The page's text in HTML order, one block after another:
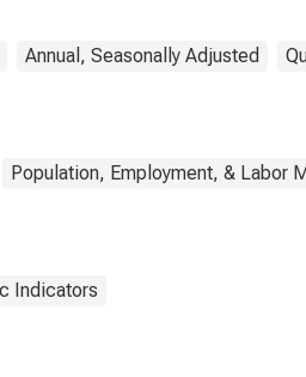
Annual, Seasonally Adjusted
Population, Employment, & Labor
Indicators